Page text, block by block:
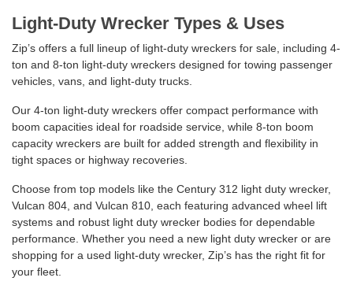
Light-Duty Wrecker Types & Uses
Zip’s offers a full lineup of light-duty wreckers for sale, including 4-
ton and 8-ton light-duty wreckers designed for towing passenger
vehicles, vans, and light-duty trucks.
Our 4-ton light-duty wreckers offer compact performance with
boom capacities ideal for roadside service, while 8-ton boom
capacity wreckers are built for added strength and flexibility in
tight spaces or highway recoveries.
Choose from top models like the Century 312 light duty wrecker,
Vulcan 804, and Vulcan 810, each featuring advanced wheel lift
systems and robust light duty wrecker bodies for dependable
performance. Whether you need a new light duty wrecker or are
shopping for a used light-duty wrecker, Zip’s has the right fit for
your fleet.